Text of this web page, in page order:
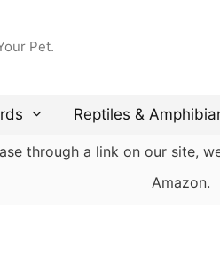
Pet.
Reptiles &
through a link on our site,
Amazon.